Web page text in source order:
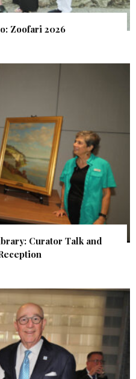
Zoofari 2026
Curator Talk and